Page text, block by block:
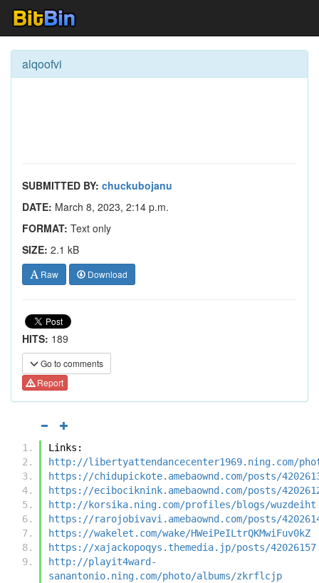
alqoofvi
SUBMITTED BY: chuckubojanu
DATE: March 8, 2023, 2:14 p.m.
FORMAT: Text only
SIZE: 2.1 kB
Raw Download
HITS: 189
Go to comments
Report
Links:
http://libertyattendancecenter1969.ning.com/
https://chidupickote.amebaownd.com/posts/
https://ecibociknink.amebaownd.com/posts/
http://korsika.ning.com/profiles/blogs/wuzdeiht
https://rarojobivavi.amebaownd.com/posts/
https://wakelet.com/wake/HWeiPeILtrQKMwiFuv0kZ
https://xajackopoqys.themedia.jp/posts/42026157
http://playit4ward-
sanantonio.ning.com/photo/albums/zkrflcjp